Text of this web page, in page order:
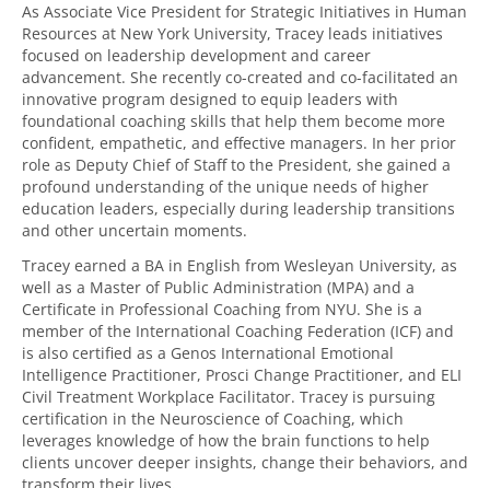
As Associate Vice President for Strategic Initiatives in Human
Resources at New York University, Tracey leads initiatives
focused on leadership development and career
advancement. She recently co-created and co-facilitated an
innovative program designed to equip leaders with
foundational coaching skills that help them become more
confident, empathetic, and effective managers. In her prior
role as Deputy Chief of Staff to the President, she gained a
profound understanding of the unique needs of higher
education leaders, especially during leadership transitions
and other uncertain moments.
Tracey earned a BA in English from Wesleyan University, as
well as a Master of Public Administration (MPA) and a
Certificate in Professional Coaching from NYU. She is a
member of the International Coaching Federation (ICF) and
is also certified as a Genos International Emotional
Intelligence Practitioner, Prosci Change Practitioner, and ELI
Civil Treatment Workplace Facilitator. Tracey is pursuing
certification in the Neuroscience of Coaching, which
leverages knowledge of how the brain functions to help
clients uncover deeper insights, change their behaviors, and